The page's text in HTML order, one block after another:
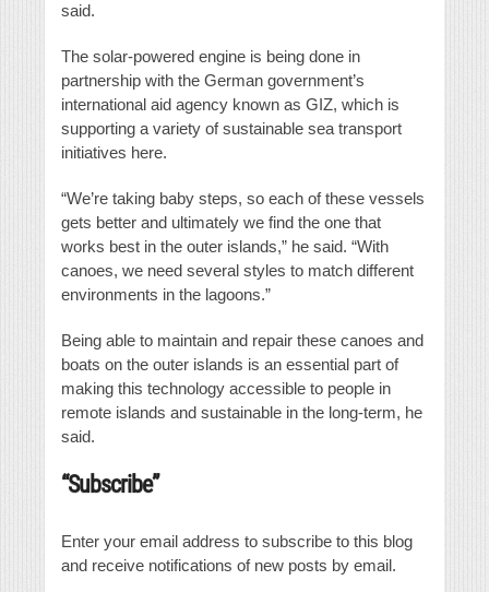
said.
The solar-powered engine is being done in
partnership with the German government’s
international aid agency known as GIZ, which is
supporting a variety of sustainable sea transport
initiatives here.
“We’re taking baby steps, so each of these vessels
gets better and ultimately we find the one that
works best in the outer islands,” he said. “With
canoes, we need several styles to match different
environments in the lagoons.”
Being able to maintain and repair these canoes and
boats on the outer islands is an essential part of
making this technology accessible to people in
remote islands and sustainable in the long-term, he
said.
“Subscribe”
Enter your email address to subscribe to this blog
and receive notifications of new posts by email.